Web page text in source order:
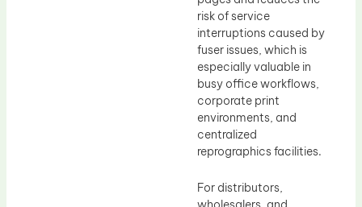
risk of service
interruptions caused by
fuser issues, which is
especially valuable in
busy office workflows,
corporate print
environments, and
centralized
reprographics facilities.
For distributors,